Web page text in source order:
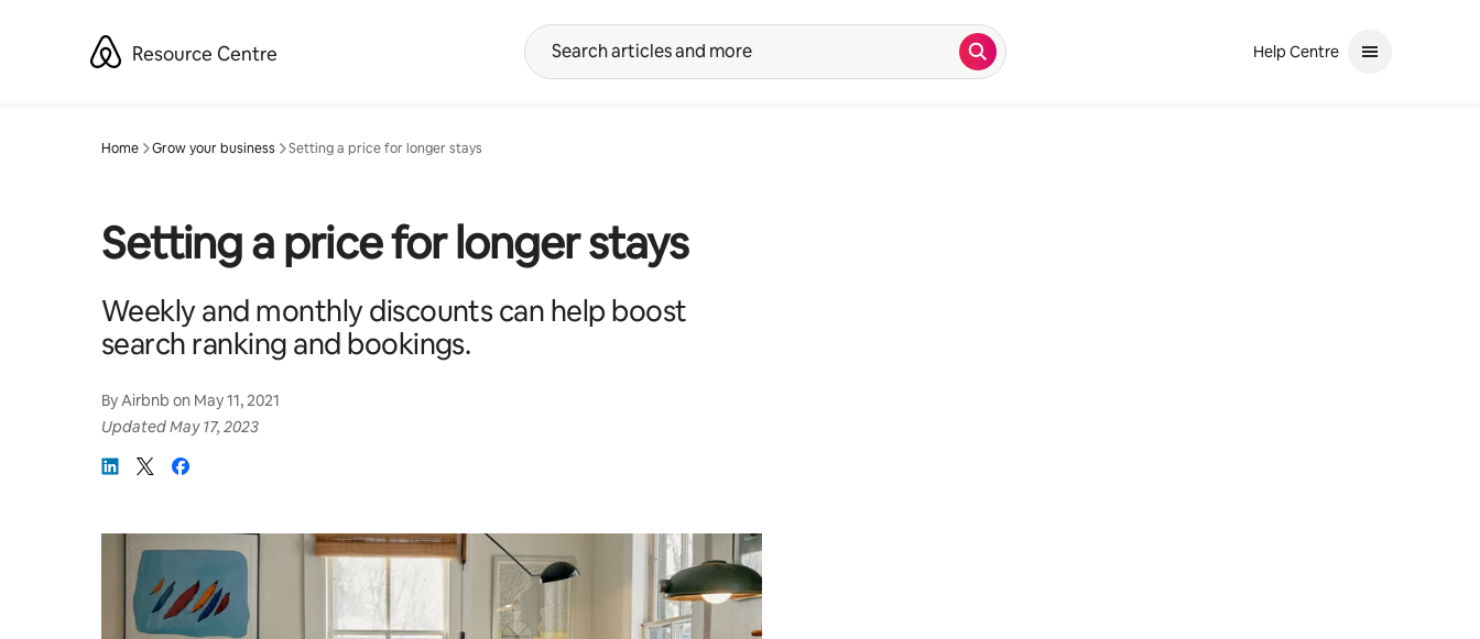
Resource Centre Search Help Centre
Home Grow your business Setting a price for longer stays
Setting a price for longer stays
Weekly and monthly discounts can help boost
search ranking and bookings.
ByAirbnb on May 11, 2021
UpdatedMay 17, 2023